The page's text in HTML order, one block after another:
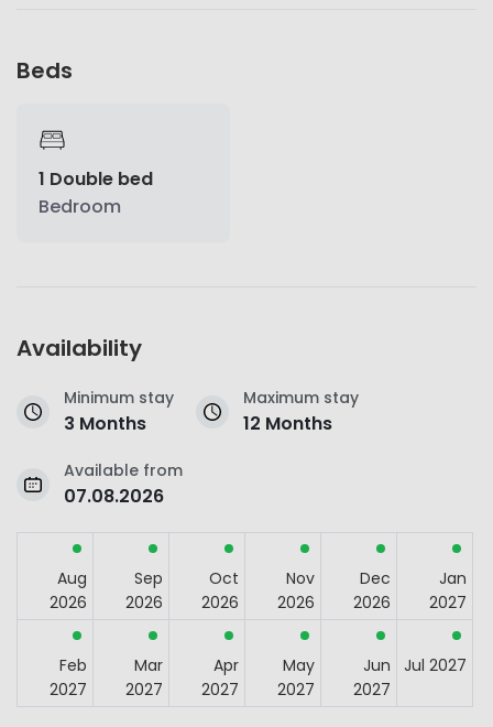
Beds
1 Double bed
Bedroom
Availability
Minimum stay
3 Months
Maximum stay
12 Months
Available from
07.08.2026
Aug
2026
Sep
2026
Oct
2026
Nov
2026
Dec
2026
Jan
2027
Feb
2027
Mar
2027
Apr
2027
May
2027
Jun
2027
Jul 2027